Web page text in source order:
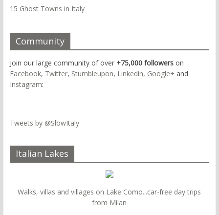
15 Ghost Towns in Italy
Community
Join our large community of over +75,000 followerson
Facebook, Twitter, Stumbleupon, Linkedin, Google+ and
Instagram:
Tweets by @SlowItaly
Italian Lakes
Walks, villas and villages on Lake Como...car-free day trips
from Milan